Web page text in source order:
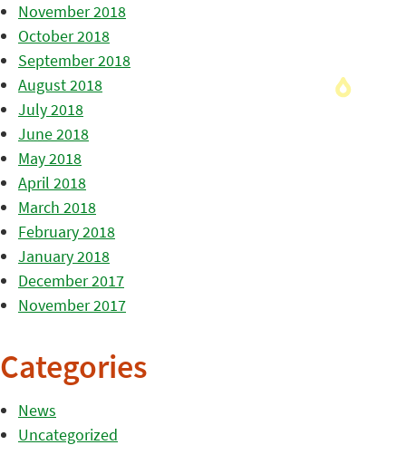
November 2018
October 2018
September 2018
August 2018
July 2018
June 2018
May 2018
April 2018
March 2018
February 2018
January 2018
December 2017
November 2017
Categories
News
Uncategorized